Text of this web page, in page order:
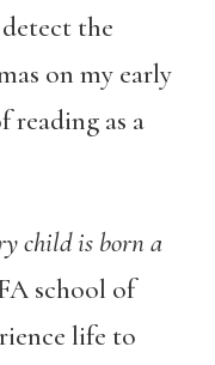
the
on my early
reading as a
child is born a
school of
life to